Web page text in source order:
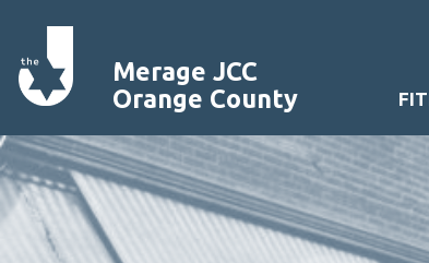
Merage JCC
Orange County